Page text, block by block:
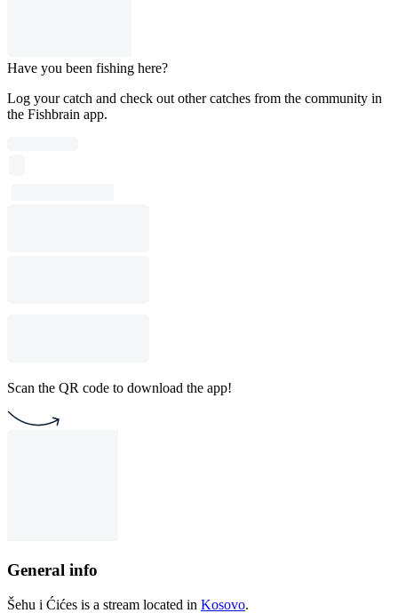
Have you been fishing here?
Log your catch and check out other catches from the community in
the Fishbrain app.
Scan the QR code to download the app!
General info
Šehu i Ćićes is a stream located in Kosovo.